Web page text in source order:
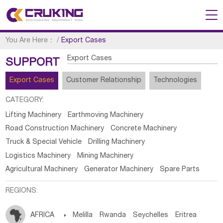
You Are Here： /Export Cases
SUPPORT Export Cases
Export Cases Customer Relationship Technologies
CATEGORY:
Lifting Machinery
Earthmoving Machinery
Road Construction Machinery
Concrete Machinery
Truck & Special Vehicle
Drilling Machinery
Logistics Machinery
Mining Machinery
Agricultural Machinery
Generator Machinery Spare Parts
REGIONS:
AFRICA  Melilla Rwanda Seychelles Eritrea